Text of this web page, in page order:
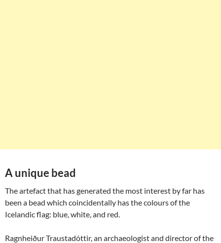
A unique bead
The artefact that has generated the most interest by far has
been a bead which coincidentally has the colours of the
Icelandic flag: blue, white, and red.
Ragnheiður Traustadóttir, an archaeologist and director of the